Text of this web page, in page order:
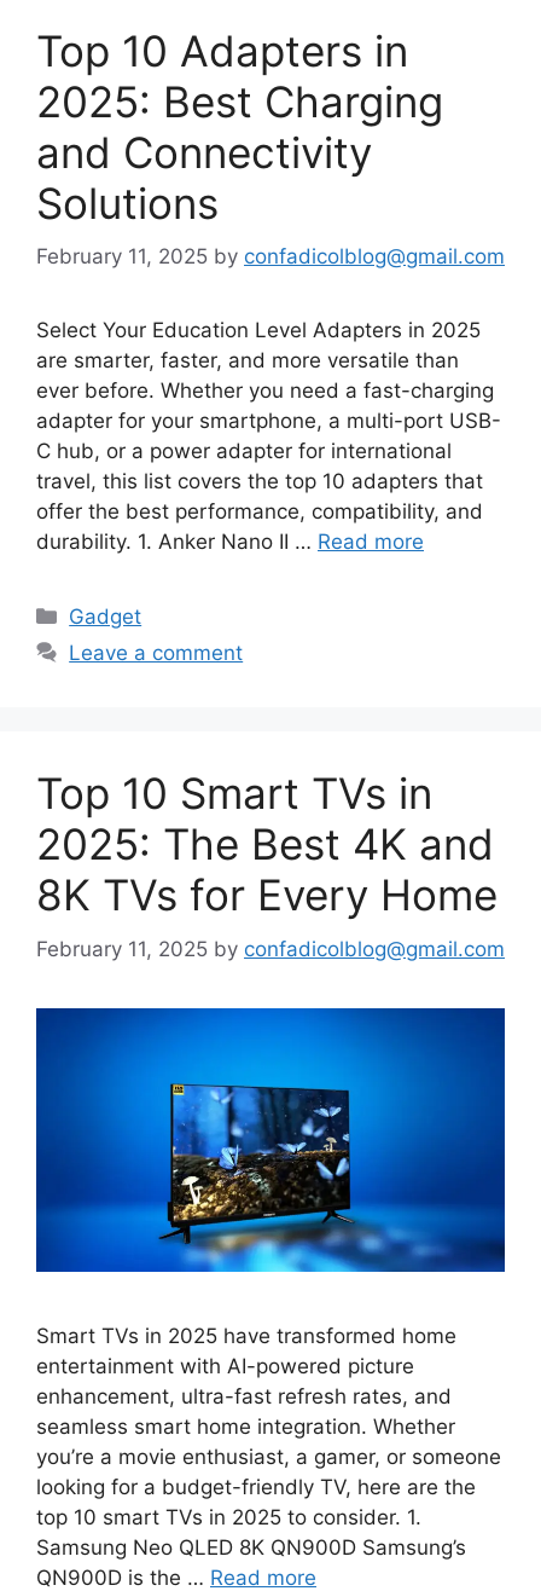
Top 10 Adapters in
2025: Best Charging
and Connectivity
Solutions
February 11, 2025 by confadicolblog@gmail.com
Select Your Education Level Adapters in 2025
are smarter, faster, and more versatile than
ever before. Whether you need a fast-charging
adapter for your smartphone, a multi-port USB-
C hub, or a power adapter for international
travel, this list covers the top 10 adapters that
offer the best performance, compatibility, and
durability. 1. Anker Nano II … Read more
Categories
Gadget
Leave a comment
Top 10 Smart TVs in
2025: The Best 4K and
8K TVs for Every Home
February 11, 2025 by confadicolblog@gmail.com
Smart TVs in 2025 have transformed home
entertainment with AI-powered picture
enhancement, ultra-fast refresh rates, and
seamless smart home integration. Whether
you’re a movie enthusiast, a gamer, or someone
looking for a budget-friendly TV, here are the
top 10 smart TVs in 2025 to consider. 1.
Samsung Neo QLED 8K QN900D Samsung’s
QN900D is the … Read more